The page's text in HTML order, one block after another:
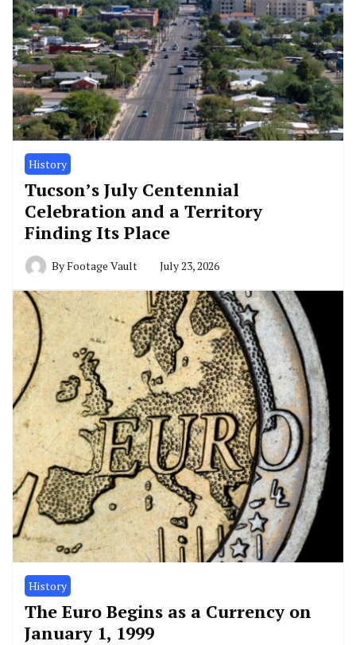
History
Tucson’s July Centennial
Celebration and a Territory
Finding Its Place
ByFootage Vault July 23, 2026
History
The Euro Begins as a Currency on
January 1, 1999